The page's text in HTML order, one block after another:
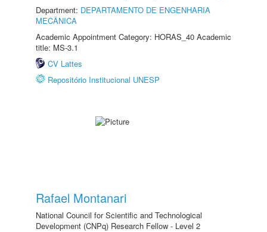
Department: DEPARTAMENTO DE ENGENHARIA
MECÂNICA
Academic Appointment Category: HORAS_40 Academic
title: MS-3.1
CV Lattes
Repositório Institucional UNESP
Rafael Montanari
National Council for Scientific and Technological
Development (CNPq) Research Fellow - Level 2